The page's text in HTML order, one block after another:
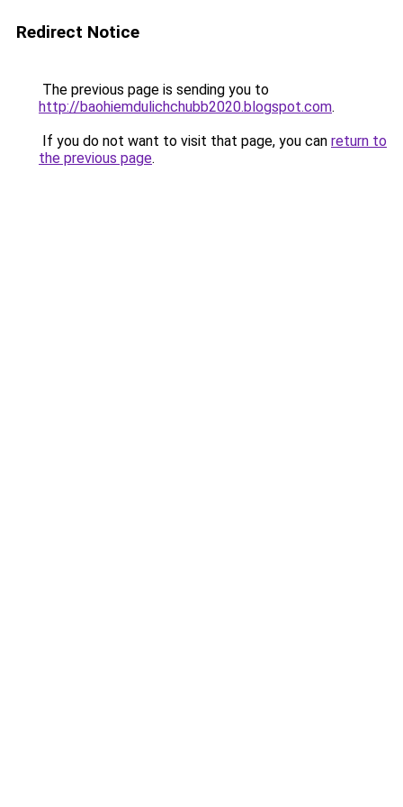
Redirect Notice
The previous page is sending you to
http://baohiemdulichchubb2020.blogspot.com.
If you do not want to visit that page, you can return to
the previous page.